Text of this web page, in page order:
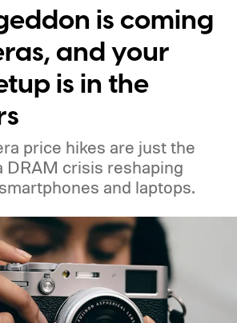
is coming
and your
is in the
price hikes are just the
DRAM crisis reshaping
and laptops.